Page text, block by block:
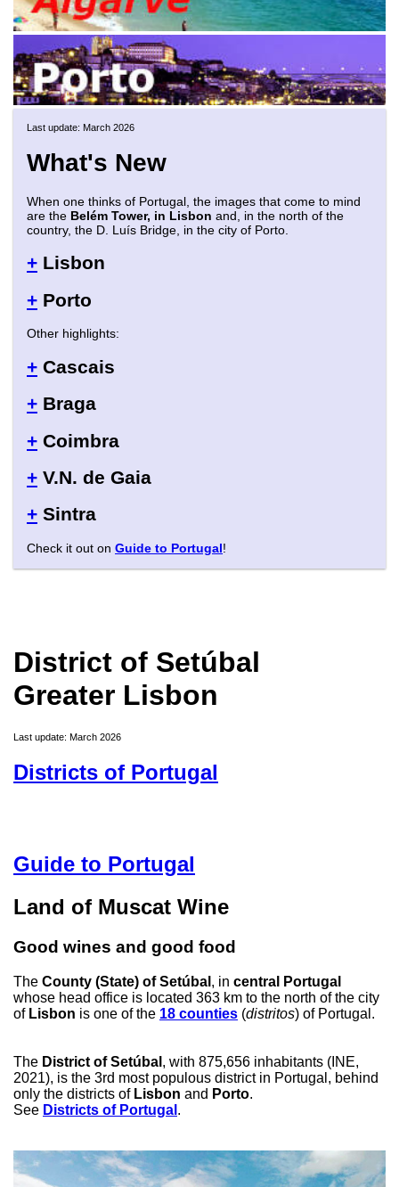
Last update: March 2026
What's New
When one thinks of Portugal, the images that come to mind
are the Belém Tower, in Lisbon and, in the north of the
country, the D. Luís Bridge, in the city of Porto.
+ Lisbon
+ Porto
Other highlights:
+ Cascais
+ Braga
+ Coimbra
+ V.N. de Gaia
+ Sintra
Check it out on Guide to Portugal!
District of Setúbal
Greater Lisbon
Last update: March 2026
Districts of Portugal
Guide to Portugal
Land of Muscat Wine
Good wines and good food
The County (State) of Setúbal , in central Portugal
whose head office is located 363 km to the north of the city
of Lisbon is one of the 18 counties (distritos) of Portugal.
The District of Setúbal , with 875,656 inhabitants (INE,
2021), is the 3rd most populous district in Portugal, behind
only the districts of Lisbon and Porto.
See Districts of Portugal .